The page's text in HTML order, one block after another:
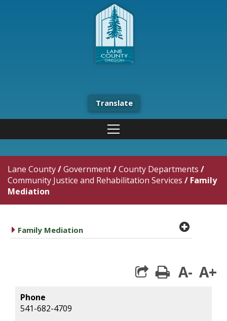
Translate
Lane County/Government/County Departments /
Community Justice and Rehabilitation Services / Family
Mediation
caret right
Family Mediation plus
print
A- A+
Phone
541-682-4709